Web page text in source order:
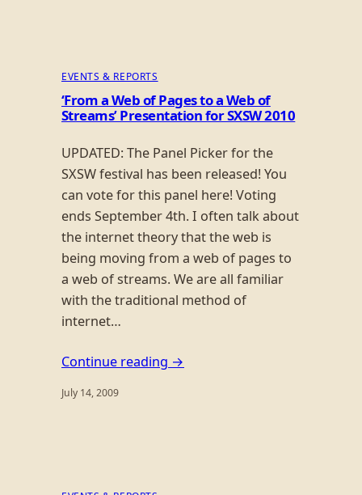
EVENTS & REPORTS
‘From a Web of Pages to a Web of
Streams’ Presentation for SXSW 2010
UPDATED: The Panel Picker for the
SXSW festival has been released! You
can vote for this panel here! Voting
ends September 4th. I often talk about
the internet theory that the web is
being moving from a web of pages to
a web of streams. We are all familiar
with the traditional method of
internet…
Continue reading →
July 14, 2009